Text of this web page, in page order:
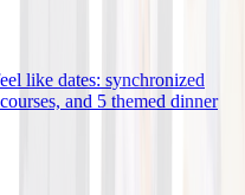
like dates: synchronized
and 5 themed dinner